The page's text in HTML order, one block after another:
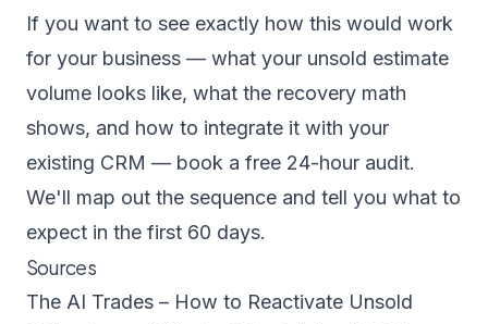
If you want to see exactly how this would work
for your business — what your unsold estimate
volume looks like, what the recovery math
shows, and how to integrate it with your
existing CRM — book a free 24-hour audit.
We'll map out the sequence and tell you what to
expect in the first 60 days.
Sources
The AI Trades – How to Reactivate Unsold